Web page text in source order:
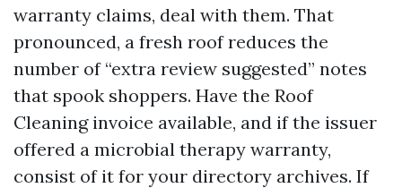
warranty claims, deal with them. That
pronounced, a fresh roof reduces the
number of “extra review suggested” notes
that spook shoppers. Have the Roof
Cleaning invoice available, and if the issuer
offered a microbial therapy warranty,
consist of it for your directory archives. If